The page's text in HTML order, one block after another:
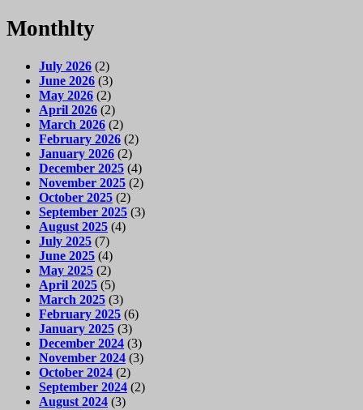
Monthlty
July 2026 (2)
June 2026 (3)
May 2026 (2)
April 2026 (2)
March 2026 (2)
February 2026 (2)
January 2026 (2)
December 2025 (4)
November 2025 (2)
October 2025 (2)
September 2025 (3)
August 2025 (4)
July 2025 (7)
June 2025 (4)
May 2025 (2)
April 2025 (5)
March 2025 (3)
February 2025 (6)
January 2025 (3)
December 2024 (3)
November 2024 (3)
October 2024 (2)
September 2024 (2)
August 2024 (3)